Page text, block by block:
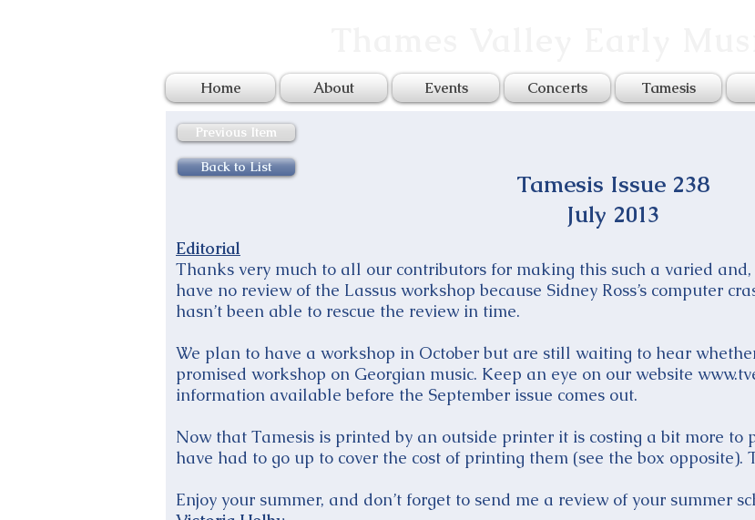
Home About Events Concerts Tamesis
Previous Item
Back to List
Tamesis Issue 238
July 2013
Editorial
Thanks very much to all our contributors for making this such a varied
have no review of the Lassus workshop because Sidney Ross’s computer
hasn’t been able to rescue the review in time.
We plan to have a workshop in October but are still waiting to hear
promised workshop on Georgian music. Keep an eye on our website
information available before the September issue comes out.
Now that Tamesis is printed by an outside printer it is costing a bit more to
have had to go up to cover the cost of printing them (see the box opposite).
Enjoy your summer, and don’t forget to send me a review of your summer